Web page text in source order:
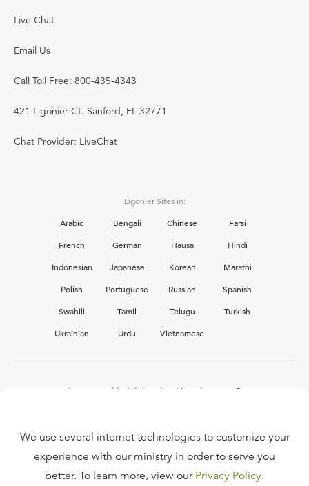
Live Chat
Email Us
Call Toll Free: 800-435-4343
421 Ligonier Ct. Sanford, FL 32771
Chat Provider: LiveChat
Ligonier Sites in:
Arabic
Bengali Chinese
Farsi
French
German Hausa
Hindi
Indonesian
Japanese Korean
Marathi
Polish
Portuguese Russian
Spanish
Swahili
Tamil Telugu
Turkish
Ukrainian
Urdu Vietnamese
Interested in joining the Ligonier team?
FAQ
We use several internet technologies to customize your
experience with our ministry in order to serve you
better. To learn more, view our Privacy Policy.